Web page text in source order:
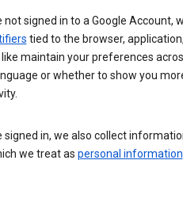
not signed in to a Google
tied to the browser,
maintain your preferences
or whether to show you
signed in, we also collect
we treat as personal information